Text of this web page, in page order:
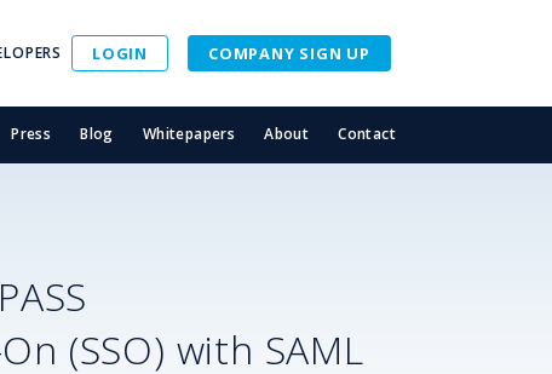
LOGIN COMPANY SIGN UP
Press Blog Whitepapers About Contact
(SSO) with SAML